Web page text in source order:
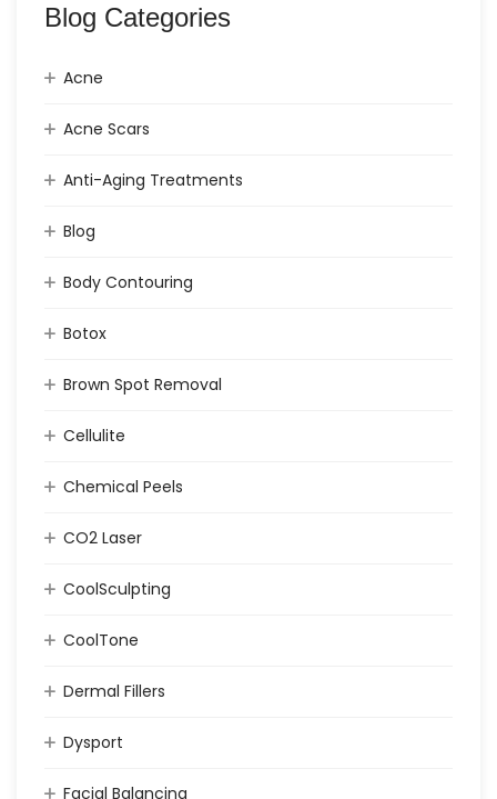
Blog Categories
Acne
Acne Scars
Anti-Aging Treatments
Blog
Body Contouring
Botox
Brown Spot Removal
Cellulite
Chemical Peels
CO2 Laser
CoolSculpting
CoolTone
Dermal Fillers
Dysport
Facial Balancing